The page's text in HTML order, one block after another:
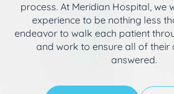
process. At Meridian Hospital, we
experience to be nothing less
endeavor to walk each patient
and work to ensure all of their
answered.